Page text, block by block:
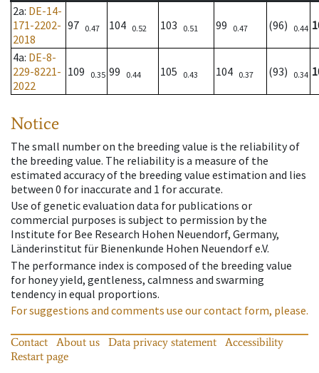
2a: DE-14-
171-2202-
2018
97 0.47 104 0.52 103 0.51 99 0.47 (96) 0.44
4a: DE-8-
229-8221-
2022
109 0.35 99 0.44 105 0.43 104 0.37 (93) 0.34
Notice
The small number on the breeding value is the reliability of
the breeding value. The reliability is a measure of the
estimated accuracy of the breeding value estimation and lies
between 0 for inaccurate and 1 for accurate.
Use of genetic evaluation data for publications or
commercial purposes is subject to permission by the
Institute for Bee Research Hohen Neuendorf, Germany,
Länderinstitut für Bienenkunde Hohen Neuendorf e.V.
The performance index is composed of the breeding value
for honey yield, gentleness, calmness and swarming
tendency in equal proportions.
For suggestions and comments use our contact form, please.
Contact About us Data privacy statement
Accessibility
Restart page